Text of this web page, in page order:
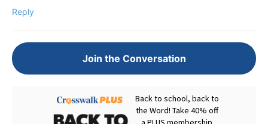
Reply
Join the Conversation